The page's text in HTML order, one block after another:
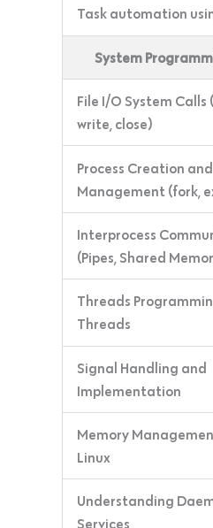
Task automation
System
File I/O System Calls
write, close)
Process Creation and
Management (fork,
Interprocess
(Pipes, Shared
Threads
Threads
Signal Handling and
Implementation
Memory
Linux
Understanding
Services